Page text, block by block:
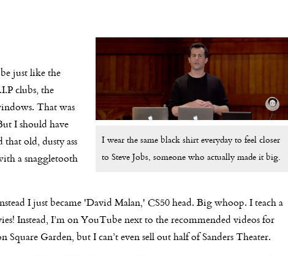
I wear the same black shirt everyday to feel closer
to Steve Jobs, someone who actually made it big.
just like the
clubs, the
That was
I should have
old, dusty ass
a snaggletooth
I just became 'David Malan,' CS50 head. Big whoop. I teach a
Instead, I’m on YouTube next to the recommended videos for
Garden, but I can’t even sell out half of Sanders Theater.